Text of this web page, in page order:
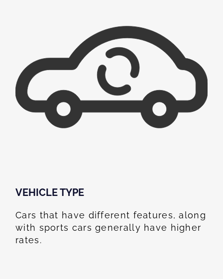
VEHICLE TYPE
Cars that have different features, along
with sports cars generally have higher
rates.